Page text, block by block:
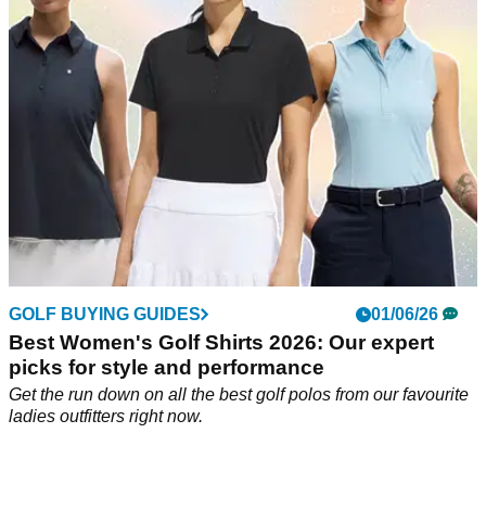
around the course without driving, but is the follow function
worth the price tag?
GOLF BUYING GUIDES 01/06/26
Best Women's Golf Shirts 2026: Our expert
picks for style and performance
Get the run down on all the best golf polos from our favourite
ladies outfitters right now.